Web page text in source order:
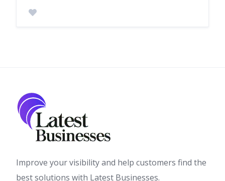
Improve your visibility and help customers find the
best solutions with Latest Businesses.